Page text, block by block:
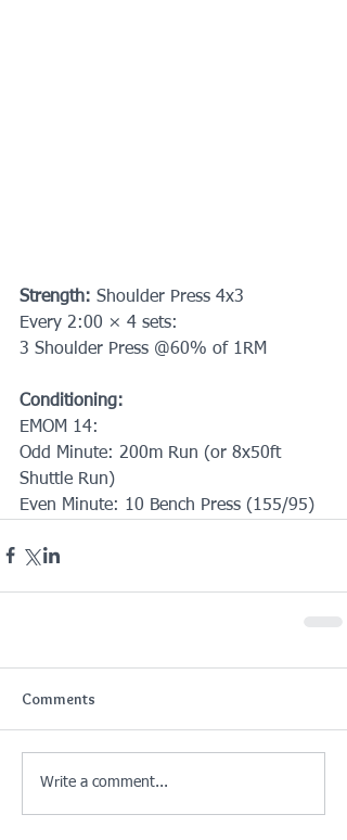
Strength: Shoulder Press 4x3
Every 2:00 × 4 sets:
3 Shoulder Press @60% of 1RM
Conditioning:
EMOM 14:
Odd Minute: 200m Run (or 8x50ft
Shuttle Run)
Even Minute: 10 Bench Press (155/95)
Comments
Write a comment...